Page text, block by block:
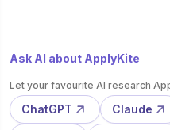
Ask AI about ApplyKite
Let your favourite AI research
ChatGPT Claude